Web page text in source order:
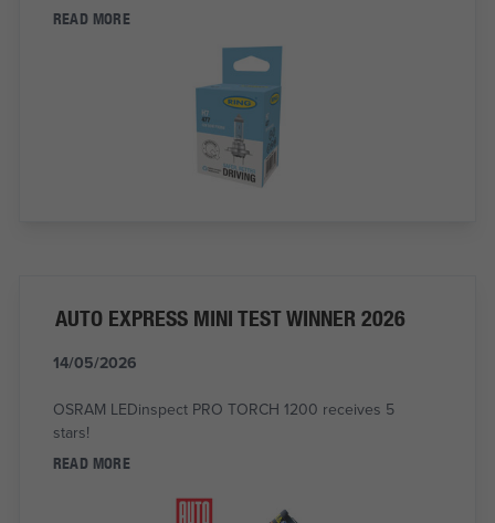
READ MORE
AUTO EXPRESS MINI TEST WINNER 2026
14/05/2026
OSRAM LEDinspect PRO TORCH 1200 receives 5
stars!
READ MORE